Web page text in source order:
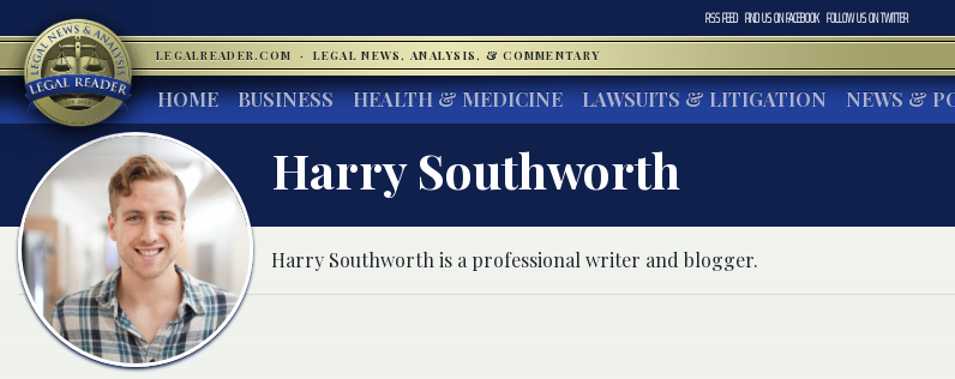
RSS FEED FIND US ONFACEBOOK FOLLOW US ONTWITTER
LEGALREADER.COM · LEGAL NEWS, ANALYSIS, & COMMENTARY
HOME BUSINESS HEALTH & MEDICINE LAWSUITS & LITIGATION NEWS &
Harry Southworth
Harry Southworth is a professional writer and blogger.